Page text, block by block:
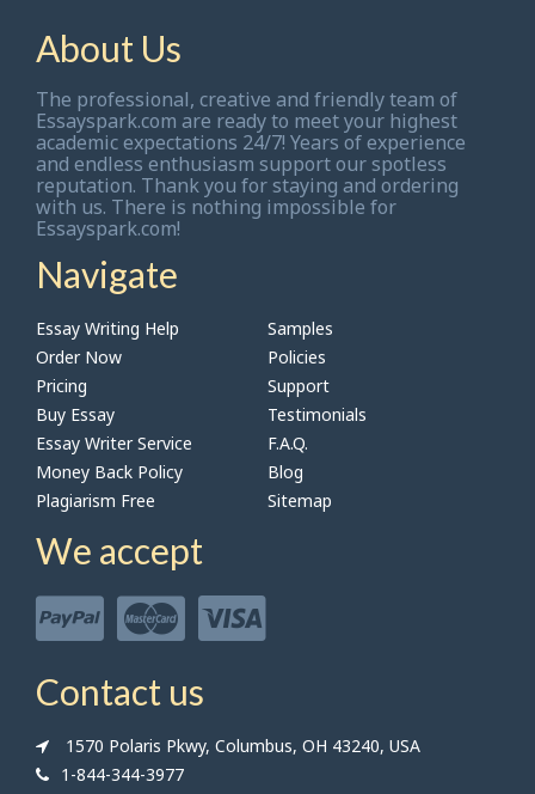
About Us
The professional, creative and friendly team of
Essayspark.com are ready to meet your highest
academic expectations 24/7! Years of experience
and endless enthusiasm support our spotless
reputation. Thank you for staying and ordering
with us. There is nothing impossible for
Essayspark.com!
Navigate
Essay Writing Help
Order Now
Pricing
Buy Essay
Essay Writer Service
Money Back Policy
Plagiarism Free
Samples
Policies
Support
Testimonials
F.A.Q.
Blog
Sitemap
We accept
Contact us
1570 Polaris Pkwy, Columbus, OH 43240, USA
1-844-344-3977